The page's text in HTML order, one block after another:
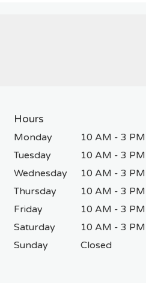
Hours
Monday
10 AM - 3 PM
Tuesday
10 AM - 3 PM
Wednesday
10 AM - 3 PM
Thursday
10 AM - 3 PM
Friday
10 AM - 3 PM
Saturday
10 AM - 3 PM
Sunday
Closed